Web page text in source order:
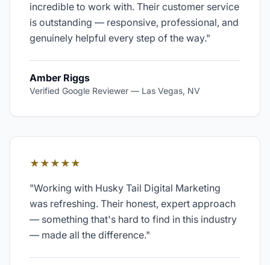
incredible to work with. Their customer service
is outstanding — responsive, professional, and
genuinely helpful every step of the way."
Amber Riggs
Verified Google Reviewer — Las Vegas, NV
★★★★★
"Working with Husky Tail Digital Marketing
was refreshing. Their honest, expert approach
— something that's hard to find in this industry
— made all the difference."